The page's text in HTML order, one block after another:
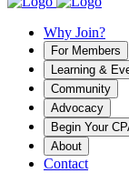
Why Join?
For Members
Learning &
Community
Advocacy
Begin Your
About
Contact